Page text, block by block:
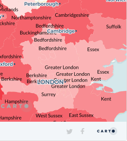
contributors, © CARTO